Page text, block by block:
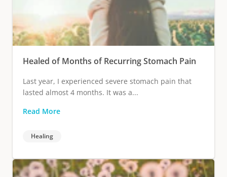
Healed of Months of Recurring Stomach Pain
Last year, I experienced severe stomach pain that
lasted almost 4 months. It was a...
Read More
Healing